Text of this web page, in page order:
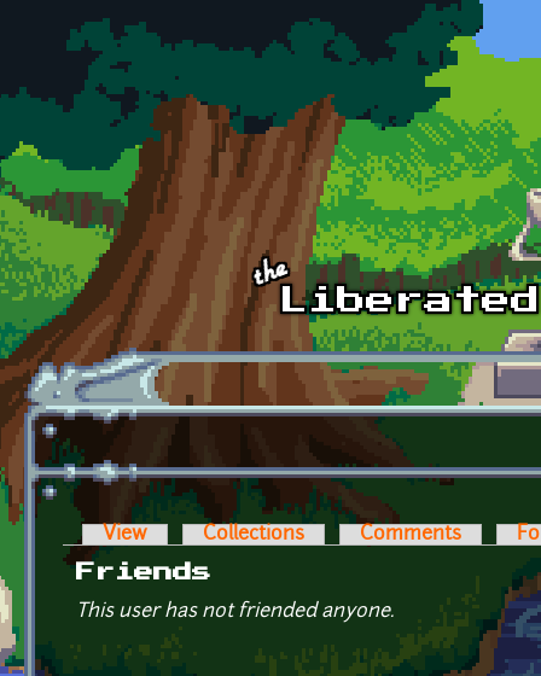
Skip to main content
Primary tabs
View Collections Comments
Friends
This user has not friended anyone.